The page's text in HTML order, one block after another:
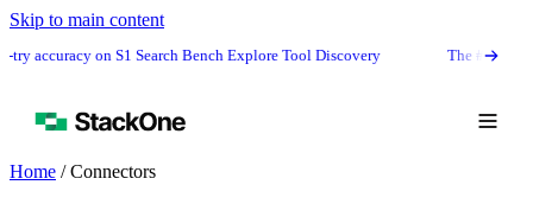
Skip to main content
accuracy on S1 Search Bench Explore Tool Discovery The #1
Home / Connectors